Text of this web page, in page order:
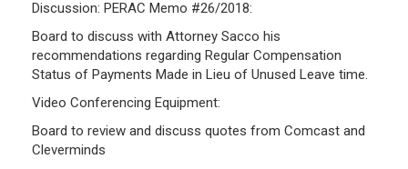
Discussion: PERAC Memo #26/2018:
Board to discuss with Attorney Sacco his
recommendations regarding Regular Compensation
Status of Payments Made in Lieu of Unused Leave time.
Video Conferencing Equipment:
Board to review and discuss quotes from Comcast and
Cleverminds